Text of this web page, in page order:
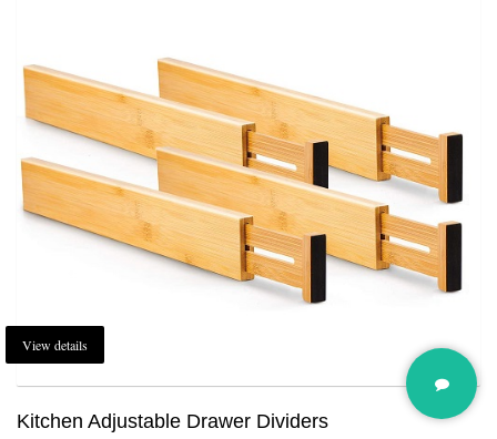
View details
Kitchen Adjustable Drawer Dividers